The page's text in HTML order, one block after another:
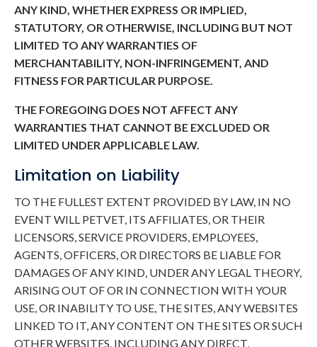
ANY KIND, WHETHER EXPRESS OR IMPLIED,
STATUTORY, OR OTHERWISE, INCLUDING BUT NOT
LIMITED TO ANY WARRANTIES OF
MERCHANTABILITY, NON-INFRINGEMENT, AND
FITNESS FOR PARTICULAR PURPOSE.
THE FOREGOING DOES NOT AFFECT ANY
WARRANTIES THAT CANNOT BE EXCLUDED OR
LIMITED UNDER APPLICABLE LAW.
Limitation on Liability
TO THE FULLEST EXTENT PROVIDED BY LAW, IN NO
EVENT WILL PETVET, ITS AFFILIATES, OR THEIR
LICENSORS, SERVICE PROVIDERS, EMPLOYEES,
AGENTS, OFFICERS, OR DIRECTORS BE LIABLE FOR
DAMAGES OF ANY KIND, UNDER ANY LEGAL THEORY,
ARISING OUT OF OR IN CONNECTION WITH YOUR
USE, OR INABILITY TO USE, THE SITES, ANY WEBSITES
LINKED TO IT, ANY CONTENT ON THE SITES OR SUCH
OTHER WEBSITES, INCLUDING ANY DIRECT,